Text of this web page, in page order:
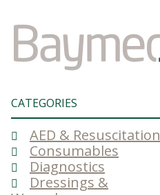
CATEGORIES
AED & Resuscitation
Consumables
Diagnostics
Dressings &